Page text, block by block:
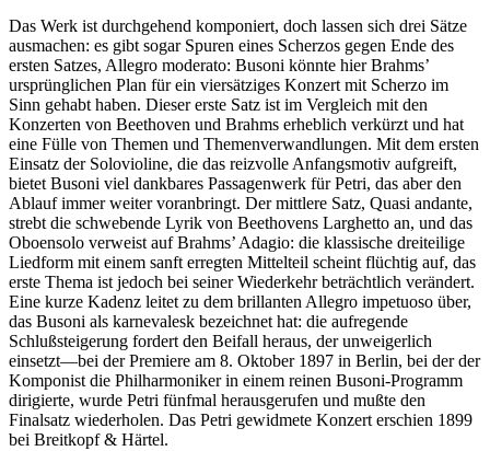
Das Werk ist durchgehend komponiert, doch lassen sich drei Sätze
ausmachen: es gibt sogar Spuren eines Scherzos gegen Ende des
ersten Satzes, Allegro moderato: Busoni könnte hier Brahms’
ursprünglichen Plan für ein viersätziges Konzert mit Scherzo im
Sinn gehabt haben. Dieser erste Satz ist im Vergleich mit den
Konzerten von Beethoven und Brahms erheblich verkürzt und hat
eine Fülle von Themen und Themenverwandlungen. Mit dem ersten
Einsatz der Solovioline, die das reizvolle Anfangsmotiv aufgreift,
bietet Busoni viel dankbares Passagenwerk für Petri, das aber den
Ablauf immer weiter voranbringt. Der mittlere Satz, Quasi andante,
strebt die schwebende Lyrik von Beethovens Larghetto an, und das
Oboensolo verweist auf Brahms’ Adagio: die klassische dreiteilige
Liedform mit einem sanft erregten Mittelteil scheint flüchtig auf, das
erste Thema ist jedoch bei seiner Wiederkehr beträchtlich verändert.
Eine kurze Kadenz leitet zu dem brillanten Allegro impetuoso über,
das Busoni als karnevalesk bezeichnet hat: die aufregende
Schlußsteigerung fordert den Beifall heraus, der unweigerlich
einsetzt—bei der Premiere am 8. Oktober 1897 in Berlin, bei der der
Komponist die Philharmoniker in einem reinen Busoni-Programm
dirigierte, wurde Petri fünfmal herausgerufen und mußte den
Finalsatz wiederholen. Das Petri gewidmete Konzert erschien 1899
bei Breitkopf & Härtel.